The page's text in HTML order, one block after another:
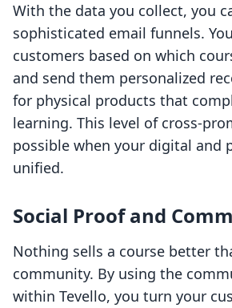
With the data you collect, you
sophisticated email funnels.
customers based on which
and send them personalized
for physical products that
learning. This level of cross-
possible when your digital and
unified.
Social Proof and
Nothing sells a course better
community. By using the
within Tevello, you turn your